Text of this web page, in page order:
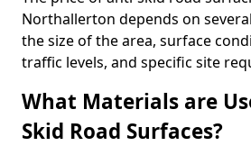
Northallerton depends on
the size of the area, surface
traffic levels, and specific site
What Materials are
Skid Road Surfaces?